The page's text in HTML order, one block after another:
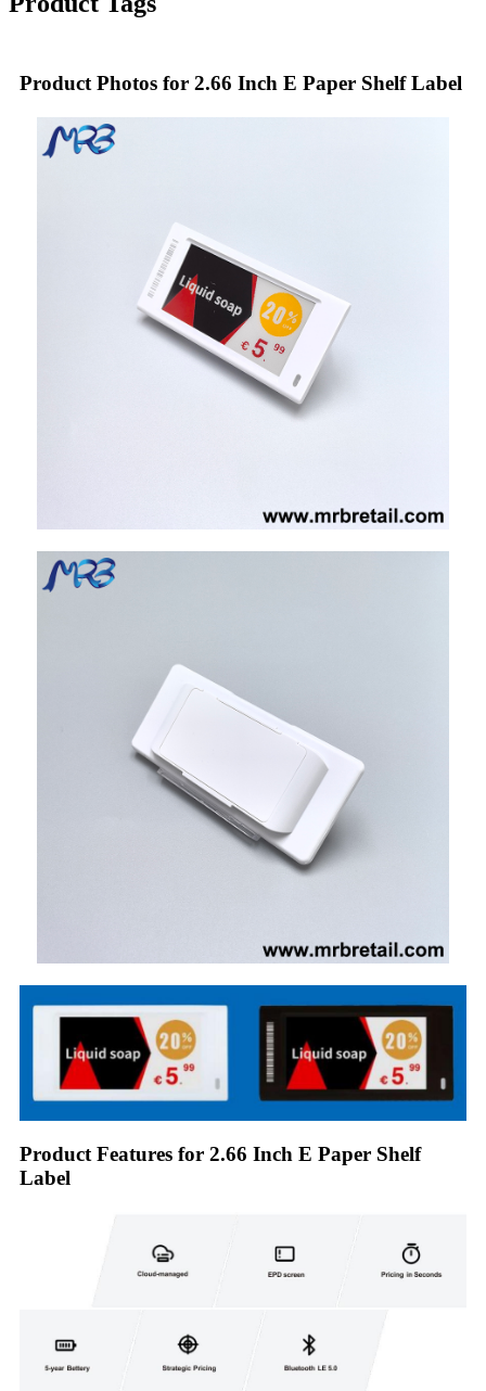
Product Photos for 2.66 Inch E Paper Shelf Label
Product Features for 2.66 Inch E Paper Shelf
Label